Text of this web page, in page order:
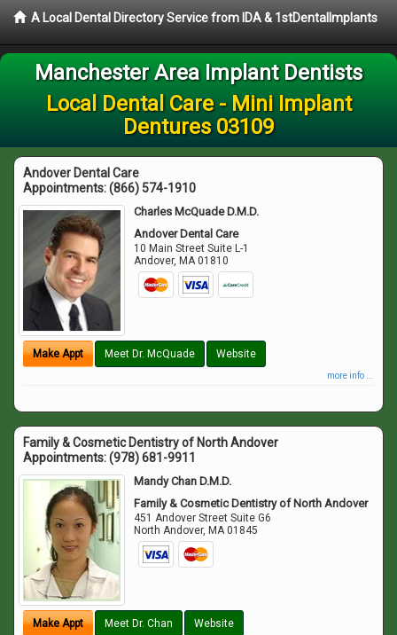
A Local Dental Directory Service from IDA & 1stDentalImplants
Manchester Area Implant Dentists
Local Dental Care - Mini Implant
Dentures 03109
Andover Dental Care
Appointments:(866) 574-1910
Charles McQuade D.M.D.
Andover Dental Care
10 Main Street Suite L-1
Andover, MA 01810
Make Appt Meet Dr. McQuade Website
more info ...
Family & Cosmetic Dentistry of North Andover
Appointments:(978) 681-9911
Mandy Chan D.M.D.
Family & Cosmetic Dentistry of North Andover
451 Andover Street Suite G6
North Andover, MA 01845
Make Appt Meet Dr. Chan Website